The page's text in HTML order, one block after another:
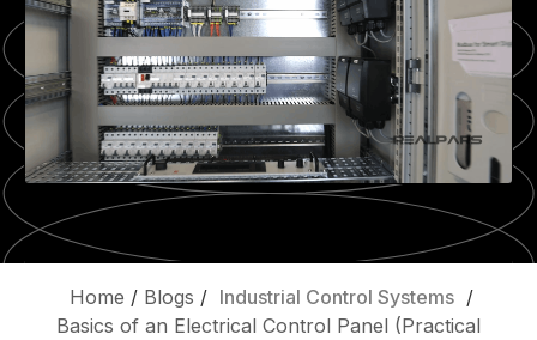
Home / Blogs / Industrial Control Systems /
Basics of an Electrical Control Panel (Practical